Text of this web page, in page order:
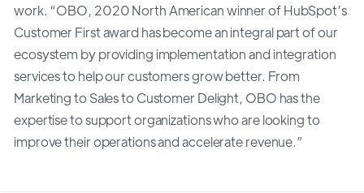
work. “OBO, 2020 North American winner of HubSpot’s
Customer First award has become an integral part of our
ecosystem by providing implementation and integration
services to help our customers grow better. From
Marketing to Sales to Customer Delight, OBO has the
expertise to support organizations who are looking to
improve their operations and accelerate revenue.”